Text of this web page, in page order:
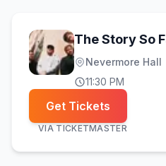
The Story So
Nevermore Hall
11:30 PM
Get Tickets
VIA TICKETMASTER